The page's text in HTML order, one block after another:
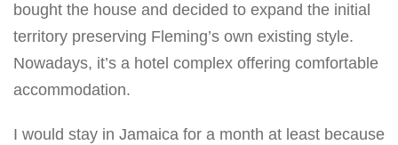
bought the house and decided to expand the initial
territory preserving Fleming’s own existing style.
Nowadays, it’s a hotel complex offering comfortable
accommodation.
I would stay in Jamaica for a month at least because